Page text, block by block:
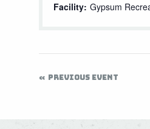
Facility: Gypsum
PREVIOUS EVENT